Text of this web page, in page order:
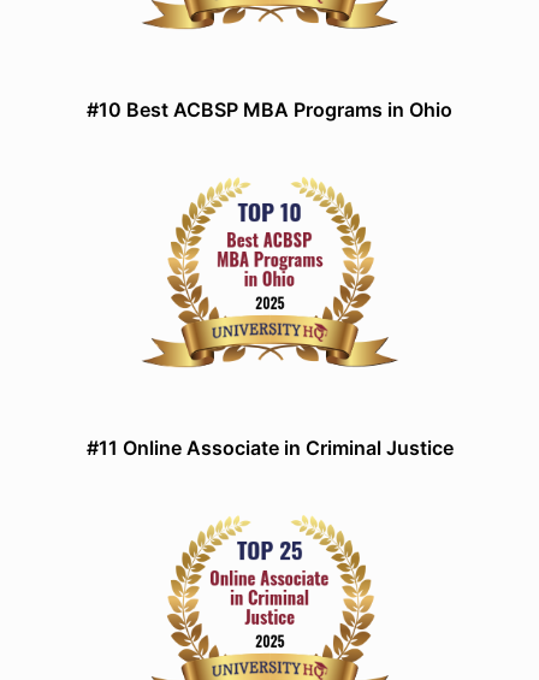
#10 Best ACBSP MBA Programs in Ohio
#11 Online Associate in Criminal Justice